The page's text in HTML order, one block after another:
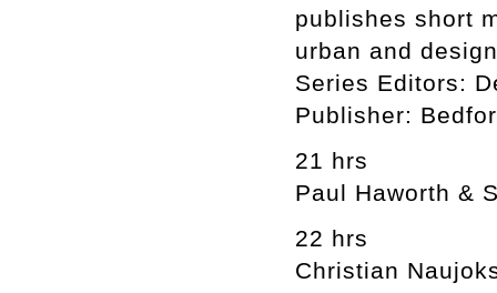
publishes short
urban and
Series Editors:
Publisher:
21 hrs
Paul Haworth &
22 hrs
Christian